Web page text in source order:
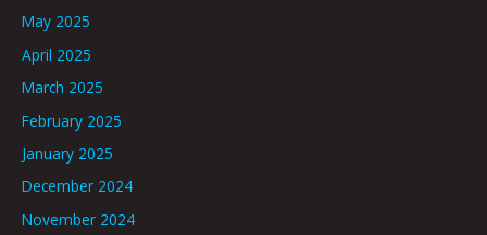
May 2025
April 2025
March 2025
February 2025
January 2025
December 2024
November 2024